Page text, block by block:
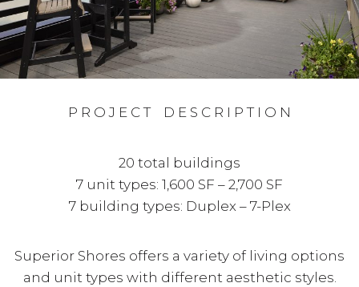
P R O J E C T D E S C R I P T I O N
20 total buildings
7 unit types: 1,600 SF – 2,700 SF
7 building types: Duplex – 7-Plex
Superior Shores offers a variety of living options
and unit types with different aesthetic styles.